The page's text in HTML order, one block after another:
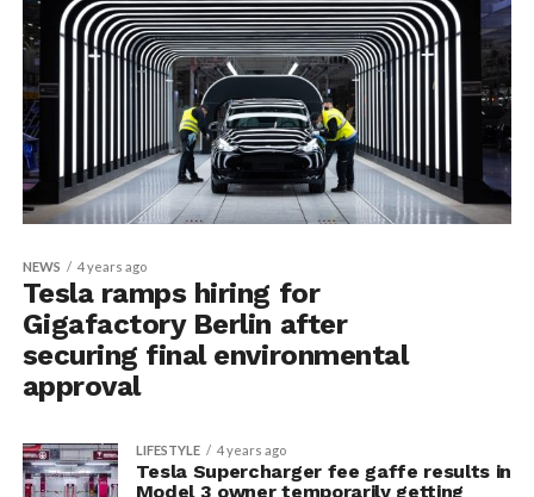
NEWS 4 years ago
Tesla ramps hiring for
Gigafactory Berlin after
securing final environmental
approval
LIFESTYLE 4 years ago
Tesla Supercharger fee gaffe results in
Model 3 owner temporarily getting